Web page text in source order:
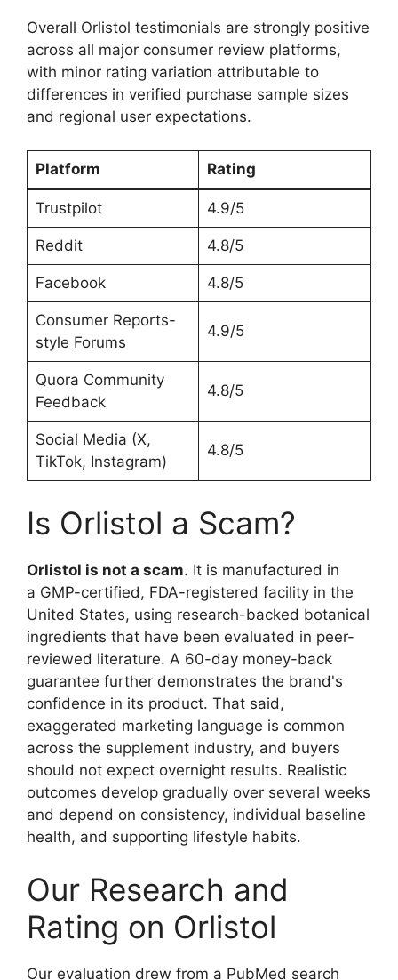
Overall Orlistol testimonials are strongly positive
across all major consumer review platforms,
with minor rating variation attributable to
differences in verified purchase sample sizes
and regional user expectations.
Platform Rating
Trustpilot 4.9/5
Reddit 4.8/5
Facebook 4.8/5
Consumer Reports-
style Forums
4.9/5
Quora Community
Feedback
4.8/5
Social Media (X,
TikTok, Instagram)
4.8/5
Is Orlistol a Scam?
Orlistol is not a scam. It is manufactured in
a GMP-certified, FDA-registered facility in the
United States, using research-backed botanical
ingredients that have been evaluated in peer-
reviewed literature. A 60-day money-back
guarantee further demonstrates the brand's
confidence in its product. That said,
exaggerated marketing language is common
across the supplement industry, and buyers
should not expect overnight results. Realistic
outcomes develop gradually over several weeks
and depend on consistency, individual baseline
health, and supporting lifestyle habits.
Our Research and
Rating on Orlistol
Our evaluation drew from a PubMed search